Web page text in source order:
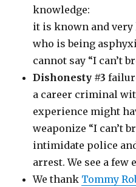
knowledge:
it is known and
who is being
cannot say “I can’t
Dishonesty #3
a career criminal
experience might
weaponize “I can’t
intimidate police
arrest. We see a few
We thank Tommy